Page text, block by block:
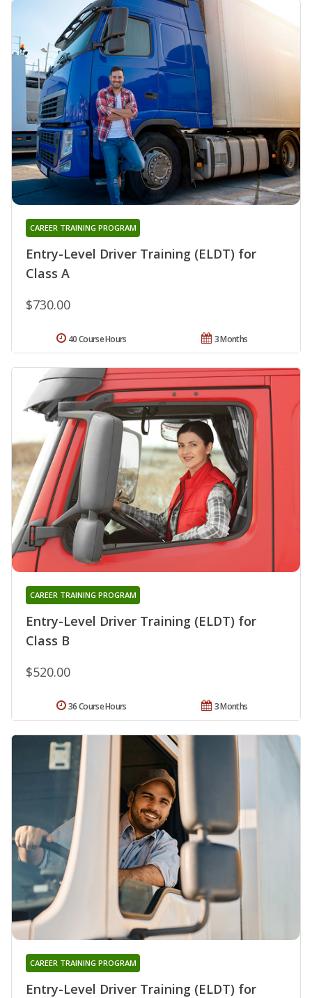
Entry-Level Driver Training (ELDT) for
Class A
CAREER TRAINING PROGRAM
$730.00
3 Months
40 Course Hours
Entry-Level Driver Training (ELDT) for
Class B
CAREER TRAINING PROGRAM
$520.00
3 Months
36 Course Hours
Entry-Level Driver Training (ELDT) for
CAREER TRAINING PROGRAM